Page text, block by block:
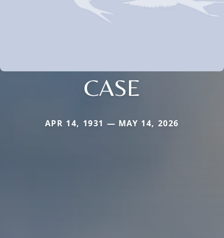
CASE
APR 14, 1931 — MAY 14, 2026